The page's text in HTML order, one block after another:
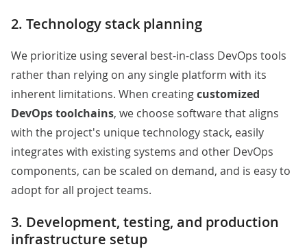
2. Technology stack planning
We prioritize using several best-in-class DevOps tools
rather than relying on any single platform with its
inherent limitations. When creatingcustomized
DevOps toolchains, we choose software that aligns
with the project's unique technology stack, easily
integrates with existing systems and other DevOps
components, can be scaled on demand, and is easy to
adopt for all project teams.
3. Development, testing, and production
infrastructure setup